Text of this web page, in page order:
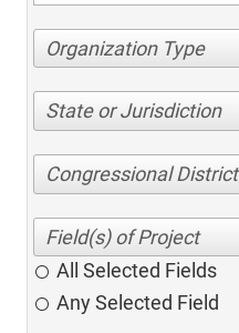
Organization Type
State or Jurisdiction
Congressional District
All Selected Fields
Any Selected Field